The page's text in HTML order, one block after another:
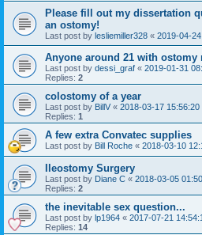
Please fill out my dissertation
an ostomy!
Last post by lesliemiller328 « 2019-04-24
Anyone around 21 with ostomy
Last post by dessi_graf « 2019-01-31
Replies: 2
colostomy of a year
Last post by BillV « 2018-03-17 15:56:20
Replies: 1
A few extra Convatec supplies
Last post by Bill Roche « 2018-03-10
Ileostomy Surgery
Last post by Diane C « 2018-03-05
Replies: 2
the inevitable sex question...
Last post by lp1964 « 2017-07-21
Replies: 14